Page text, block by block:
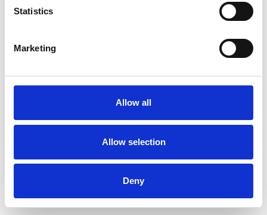
Statistics
Marketing
Allow all
Allow selection
Deny